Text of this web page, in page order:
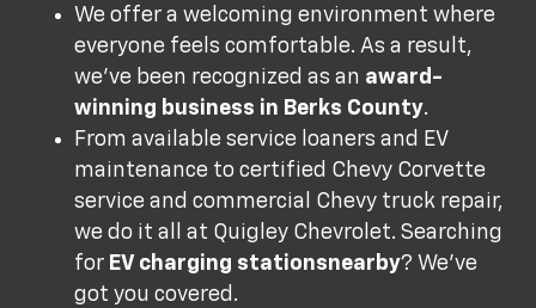
We offer a welcoming environment where
everyone feels comfortable. As a result,
we’ve been recognized as an award-
winning business in Berks County.
From available service loaners and EV
maintenance to certified Chevy Corvette
service and commercial Chevy truck repair,
we do it all at Quigley Chevrolet. Searching
for EV charging stationsnearby? We’ve
got you covered.